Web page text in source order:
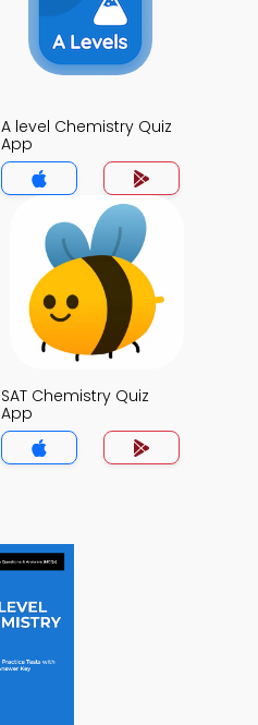
A level Chemistry Quiz
App
SAT Chemistry Quiz
App